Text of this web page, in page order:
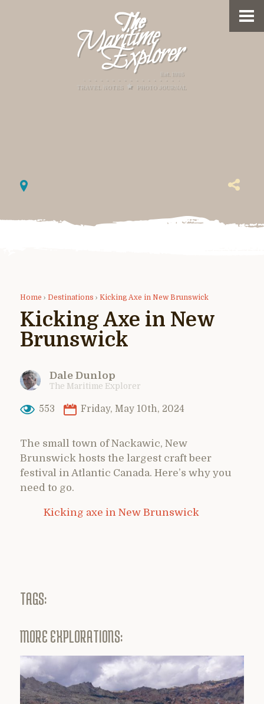
Home › Destinations › Kicking Axe in New Brunswick
Kicking Axe in New
Brunswick
Dale Dunlop
The Maritime Explorer
553 Friday, May 10th, 2024
The small town of Nackawic, New
Brunswick hosts the largest craft beer
festival in Atlantic Canada. Here’s why you
need to go.
Kicking axe in New Brunswick
TAGS:
MORE EXPLORATIONS: